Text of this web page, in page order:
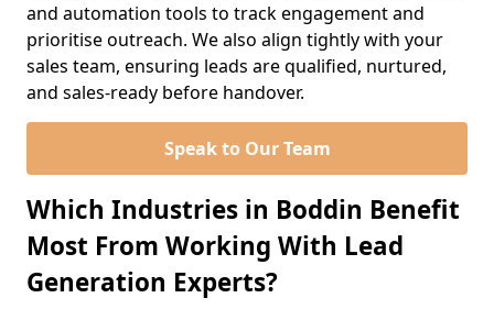
and automation tools to track engagement and
prioritise outreach. We also align tightly with your
sales team, ensuring leads are qualified, nurtured,
and sales-ready before handover.
Speak to Our Team
Which Industries in Boddin Benefit
Most From Working With Lead
Generation Experts?